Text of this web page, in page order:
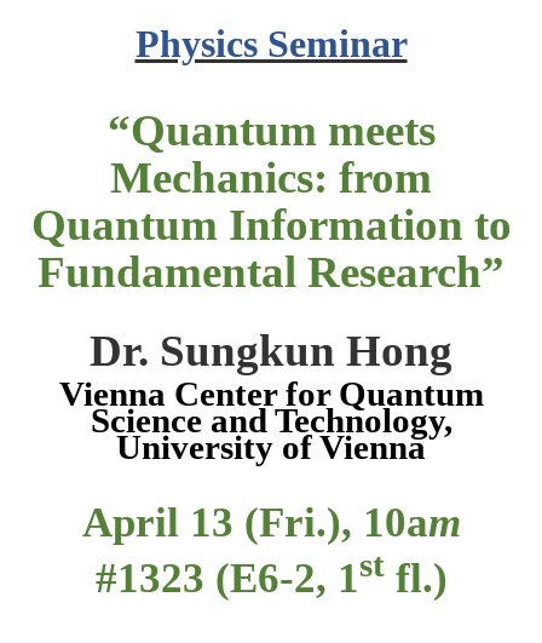
Physics Seminar
“Quantum meets
Mechanics: from
Quantum Information to
Fundamental Research”
Dr. Sungkun Hong
Vienna Center for Quantum
Science and Technology,
University of Vienna
April 13 (Fri.), 10am
#1323 (E6-2, 1stfl.)